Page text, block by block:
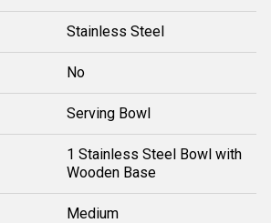
Stainless Steel
No
Serving Bowl
1 Stainless Steel Bowl with
Wooden Base
Medium